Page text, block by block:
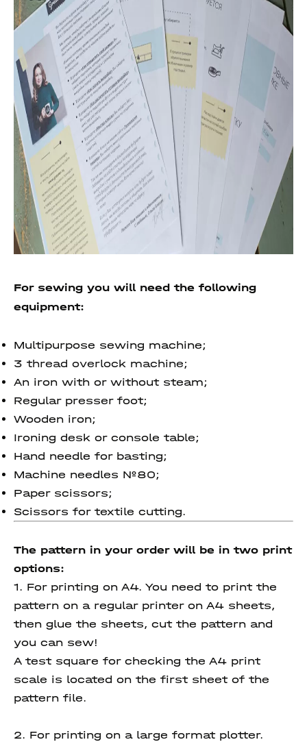
For sewing you will need the following
equipment:
Multipurpose sewing machine;
3 thread overlock machine;
An iron with or without steam;
Regular presser foot;
Wooden iron;
Ironing desk or console table;
Hand needle for basting;
Machine needles №80;
Paper scissors;
Scissors for textile cutting.
The pattern in your order will be in two print
options:
1. For printing on A4. You need to print the
pattern on a regular printer on A4 sheets,
then glue the sheets, cut the pattern and
you can sew!
A test square for checking the A4 print
scale is located on the first sheet of the
pattern file.
2. For printing on a large format plotter.